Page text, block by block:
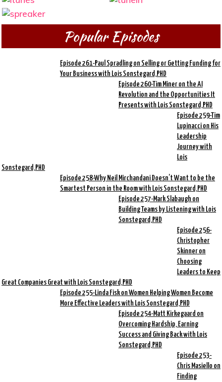
Popular Episodes
Episode 261-Paul Spradling on Selling or Getting Funding for
Your Business with Lois Sonstegard,PHD
Episode 260-Tim Miner on the AI
Revolution and the Opportunities It
Presents with Lois Sonstegard,PHD
Episode 259-Tim
Lupinacci on His
Leadership
Journey with
Lois
Sonstegard,PHD
Episode 258-Why Neil Mirchandani Doesn’t Want to be the
Smartest Person in the Room with Lois Sonstegard,PHD
Episode 257-Mark Slabaugh on
Building Teams by Listening with Lois
Sonstegard,PHD
Episode 256-
Christopher
Skinner on
Choosing
Leaders to Keep
Great Companies Great with Lois Sonstegard,PHD
Episode 255-Linda Fisk on Women Helping Women Become
More Effective Leaders with Lois Sonstegard,PHD
Episode 254-Matt Kirkegaard on
Overcoming Hardship, Earning
Success and Giving Back with Lois
Sonstegard,PHD
Episode 253-
Chris Masiello on
Finding